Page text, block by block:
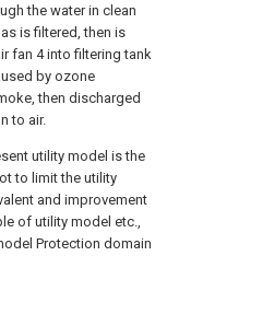
the water in clean
is filtered, then is
fan 4 into filtering tank
by ozone
then discharged
to air.
utility model is the
to limit the utility
and improvement
of utility model etc.,
Protection domain